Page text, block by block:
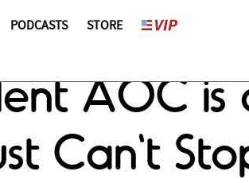
PODCASTS STORE
AOC is
Can't